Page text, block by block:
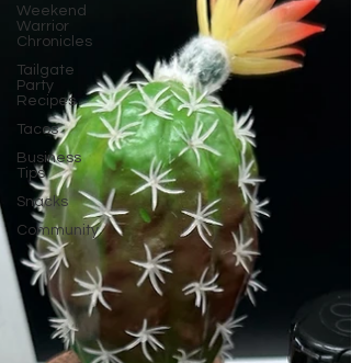
Weekend
Warrior
Chronicles
Tailgate
Party
Recipes
Tacos
Business
Tips
Snacks
Community